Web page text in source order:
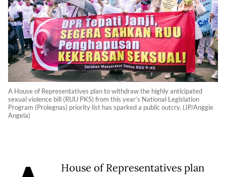
A House of Representatives plan to withdraw the highly anticipated
sexual violence bill (RUU PKS) from this year’s National Legislation
Program (Prolegnas) priority list has sparked a public outcry. (JP/Anggie
Angela)
House of Representatives plan